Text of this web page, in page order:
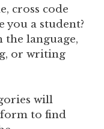
cross code
you a student?
the language,
or writing
will
to find